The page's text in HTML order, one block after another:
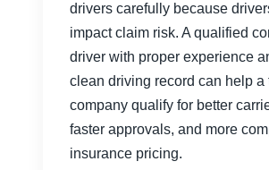
drivers carefully because
impact claim risk. A qualified
driver with proper experience
clean driving record can help a
company qualify for better
faster approvals, and more
insurance pricing.